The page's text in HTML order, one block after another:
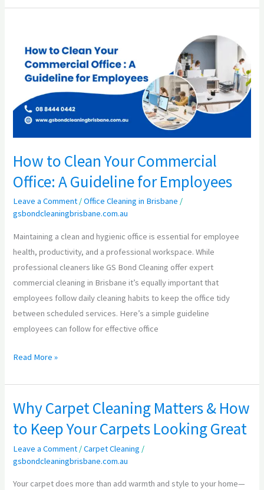
How to Clean Your Commercial
Office: A Guideline for Employees
Leave a Comment /Office Cleaning in Brisbane /
gsbondcleaningbrisbane.com.au
Maintaining a clean and hygienic office is essential for employee
health, productivity, and a professional workspace. While
professional cleaners like GS Bond Cleaning offer expert
commercial cleaning in Brisbane it’s equally important that
employees follow daily cleaning habits to keep the office tidy
between scheduled services. Here’s a simple guideline
employees can follow for effective office
Clean
Your
Commercial
Office:
Guideline
Employees
Read More »
Why Carpet Cleaning Matters & How
to Keep Your Carpets Looking Great
Leave a Comment /Carpet Cleaning /
gsbondcleaningbrisbane.com.au
Your carpet does more than add warmth and style to your home—
Why
Carpet
Cleaning
Matters
&
How